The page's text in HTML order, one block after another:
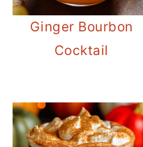
Ginger Bourbon
Cocktail